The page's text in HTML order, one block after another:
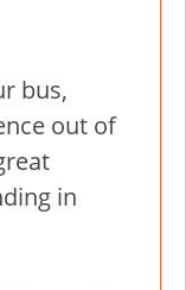
bus,
out of
in